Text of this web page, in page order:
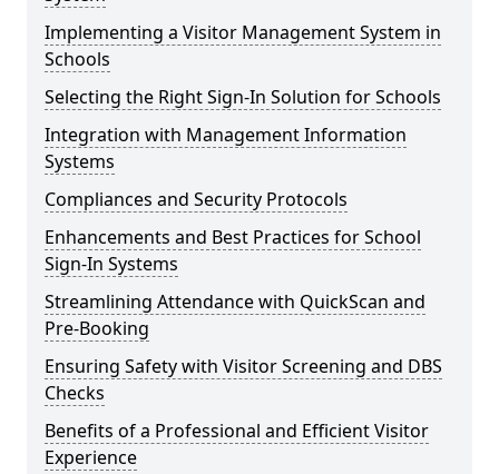
Implementing a Visitor Management System in
Schools
Selecting the Right Sign-In Solution for Schools
Integration with Management Information
Systems
Compliances and Security Protocols
Enhancements and Best Practices for School
Sign-In Systems
Streamlining Attendance with QuickScan and
Pre-Booking
Ensuring Safety with Visitor Screening and DBS
Checks
Benefits of a Professional and Efficient Visitor
Experience